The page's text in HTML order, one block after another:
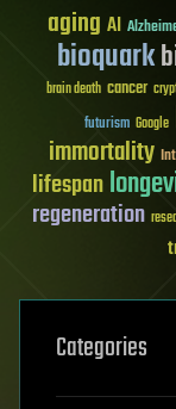
aging AI
bioquark
brain death cancer
futurism Google
immortality
lifespan
regeneration
Categories